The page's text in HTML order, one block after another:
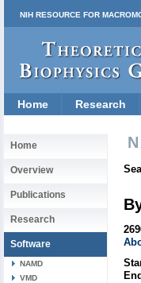
NIH RESOURCE FOR
Home Research
Home
Overview
Publications
Research
Software
NAMD
VMD